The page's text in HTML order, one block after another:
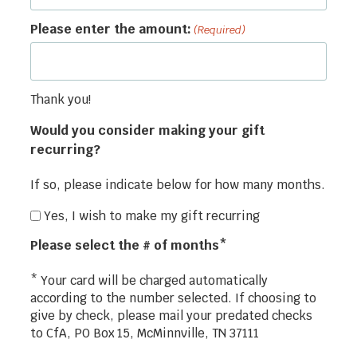
Please enter the amount: (Required)
Thank you!
Would you consider making your gift
recurring?
If so, please indicate below for how many months.
Yes, I wish to make my gift recurring
Please select the # of months*
* Your card will be charged automatically
according to the number selected. If choosing to
give by check, please mail your predated checks
to CfA, PO Box 15, McMinnville, TN 37111